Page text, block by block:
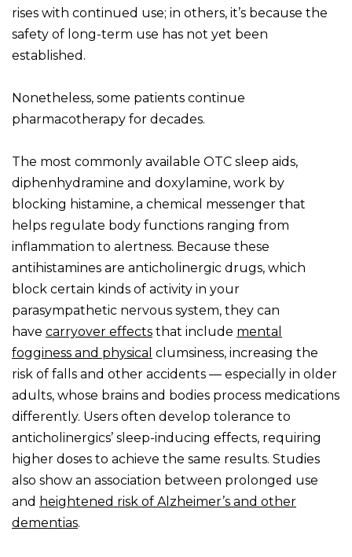
rises with continued use; in others, it’s because the
safety of long-term use has not yet been
established.
Nonetheless, some patients continue
pharmacotherapy for decades.
The most commonly available OTC sleep aids,
diphenhydramine and doxylamine, work by
blocking histamine, a chemical messenger that
helps regulate body functions ranging from
inflammation to alertness. Because these
antihistamines are anticholinergic drugs, which
block certain kinds of activity in your
parasympathetic nervous system, they can
have carryover effects that include mental
fogginess and physical clumsiness, increasing the
risk of falls and other accidents — especially in older
adults, whose brains and bodies process medications
differently. Users often develop tolerance to
anticholinergics’ sleep-inducing effects, requiring
higher doses to achieve the same results. Studies
also show an association between prolonged use
and heightened risk of Alzheimer’s and other
dementias.